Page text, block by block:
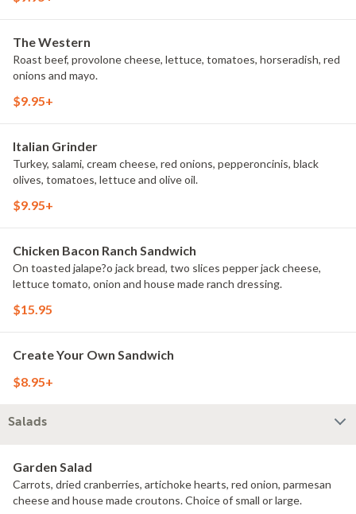
The Western
Roast beef, provolone cheese, lettuce, tomatoes, horseradish, red
onions and mayo.
$9.95+
Italian Grinder
Turkey, salami, cream cheese, red onions, pepperoncinis, black
olives, tomatoes, lettuce and olive oil.
$9.95+
Chicken Bacon Ranch Sandwich
On toasted jalape?o jack bread, two slices pepper jack cheese,
lettuce tomato, onion and house made ranch dressing.
$15.95
Create Your Own Sandwich
$8.95+
Salads
Garden Salad
Carrots, dried cranberries, artichoke hearts, red onion, parmesan
cheese and house made croutons. Choice of small or large.